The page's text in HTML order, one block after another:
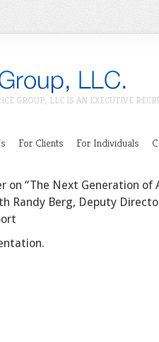
GROUP, LLC IS AN EXECUTIVE
For Clients For Individuals
on “The Next Generation of
Randy Berg, Deputy